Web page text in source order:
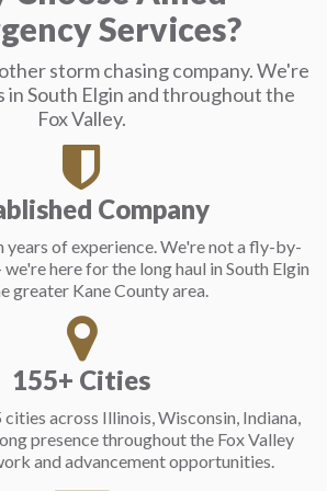
Services?
storm chasing company. We're
in South Elgin and throughout the
Fox Valley.
Company
of experience. We're not a fly-by-
here for the long haul in South Elgin
greater Kane County area.
155+ Cities
across Illinois, Wisconsin, Indiana,
presence throughout the Fox Valley
and advancement opportunities.